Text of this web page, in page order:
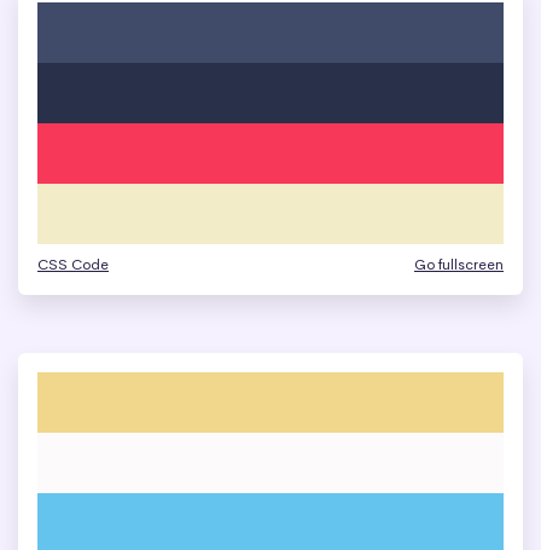
CSS Code Go fullscreen